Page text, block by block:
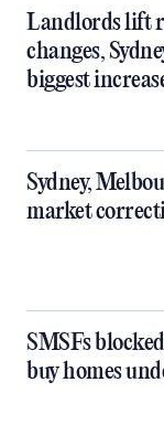
Landlords lift
changes,
biggest
Sydney,
market
SMSFs
buy homes